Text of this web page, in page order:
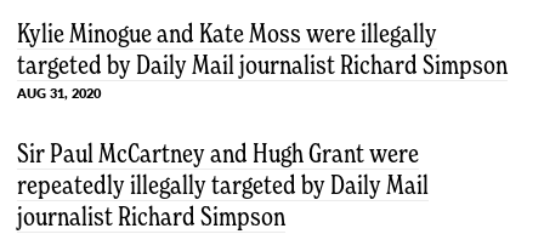
Kylie Minogue and Kate Moss were illegally
targeted by Daily Mail journalist Richard Simpson
AUG 31, 2020
Sir Paul McCartney and Hugh Grant were
repeatedly illegally targeted by Daily Mail
journalist Richard Simpson